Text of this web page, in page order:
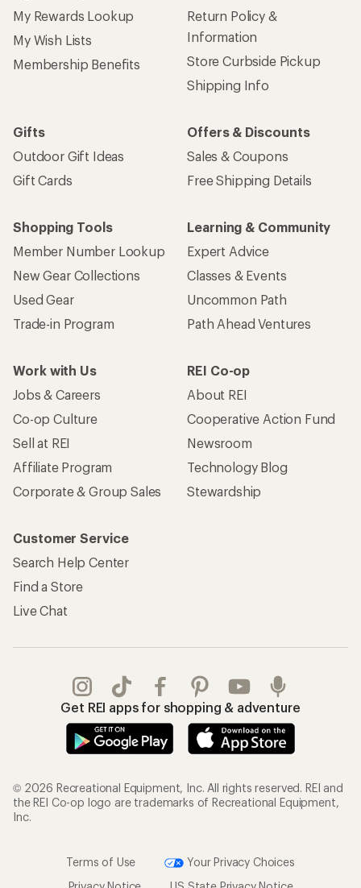
My Rewards Lookup
My Wish Lists
Membership Benefits
Return Policy &
Information
Store Curbside Pickup
Shipping Info
Gifts
Outdoor Gift Ideas
Gift Cards
Offers & Discounts
Sales & Coupons
Free Shipping Details
Shopping Tools
Member Number Lookup
New Gear Collections
Used Gear
Trade-in Program
Learning & Community
Expert Advice
Classes & Events
Uncommon Path
Path Ahead Ventures
Work with Us
Jobs & Careers
Co-op Culture
Sell at REI
Affiliate Program
Corporate & Group Sales
REI Co-op
About REI
Cooperative Action Fund
Newsroom
Technology Blog
Stewardship
Customer Service
Search Help Center
Find a Store
Live Chat
Get REI apps for shopping & adventure
© 2026 Recreational Equipment, Inc. All rights reserved. REI and
the REI Co-op logo are trademarks of Recreational Equipment,
Inc.
Terms of Use
Your Privacy Choices